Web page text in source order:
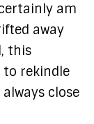
am
away
this
rekindle
close